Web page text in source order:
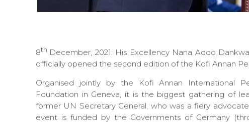
8th December, 2021: His Excellency Nana Addo
officially opened the second edition of the Kofi Annan
Organised jointly by the Kofi Annan International
Foundation in Geneva, it is the biggest gathering of
former UN Secretary General, who was a fiery
event is funded by the Governments of Germany